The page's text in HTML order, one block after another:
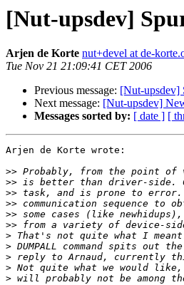
[Nut-upsdev]
Arjen de Korte nut+devel at de-
Tue Nov 21 21:09:41 CET 2006
Previous message: [Nut-upsdev]
Next message: [Nut-upsdev]
Messages sorted by: [ date ] [
Arjen de Korte wrote:
>>
>>
>>
>>
>>
>>
>
>
>
>
>